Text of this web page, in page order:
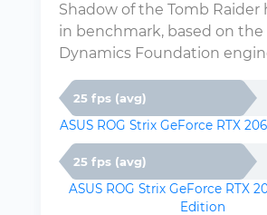
Shadow of the Tomb Raider
in benchmark, based on the
Dynamics Foundation
25 fps (avg)
ASUS ROG Strix GeForce RTX
25 fps (avg)
ASUS ROG Strix GeForce RTX
Edition